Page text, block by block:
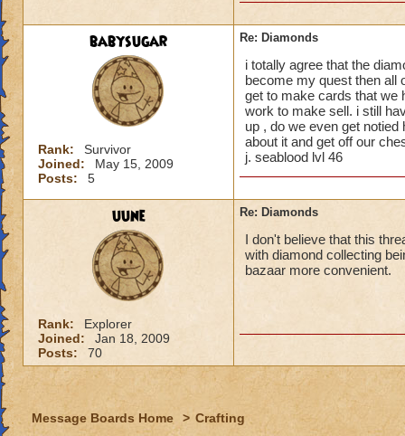
because it seems
I'm wondering
people have
to see a crafted
babysugar
Rank:
Survivor
Joined:
May 15, 2009
Posts:
5
Re: Diamonds
i totally agree that the
become my quest then all
get to make cards that we
work to make sell. i still
up , do we even get
about it and get off our
j. seablood lvl 46
uune
Rank:
Explorer
Joined:
Jan 18, 2009
Posts:
70
Re: Diamonds
I don't believe that this
with diamond collecting
bazaar more convenient.
Message Boards Home > Crafting